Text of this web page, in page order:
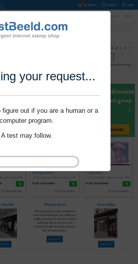
your request...
figure out if you are a human or a
computer program.
A test may follow.